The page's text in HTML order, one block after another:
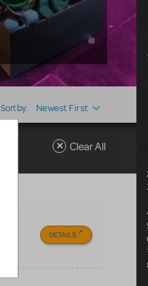
Sort by: Newest First
Clear All
DETAILS